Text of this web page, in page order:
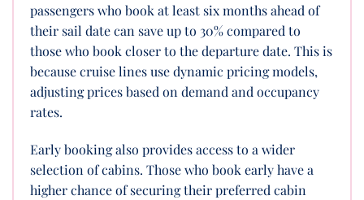
passengers who book at least six months ahead of
their sail date can save up to 30% compared to
those who book closer to the departure date. This is
because cruise lines use dynamic pricing models,
adjusting prices based on demand and occupancy
rates.
Early booking also provides access to a wider
selection of cabins. Those who book early have a
higher chance of securing their preferred cabin